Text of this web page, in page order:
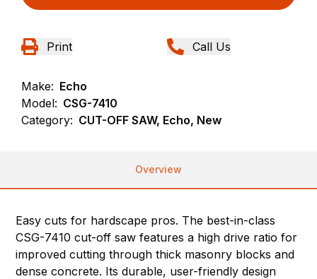
Print Call Us
Make: Echo
Model: CSG-7410
Category: CUT-OFF SAW, Echo, New
Overview
Easy cuts for hardscape pros. The best-in-class
CSG-7410 cut-off saw features a high drive ratio for
improved cutting through thick masonry blocks and
dense concrete. Its durable, user-friendly design